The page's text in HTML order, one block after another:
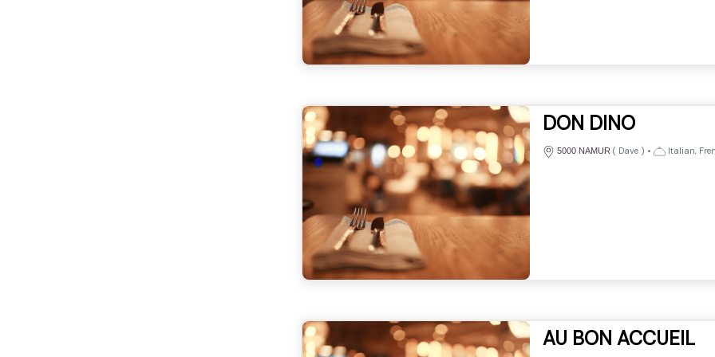
DON DINO
5000 NAMUR ( Dave) • Italian,
AU BON ACCUEIL